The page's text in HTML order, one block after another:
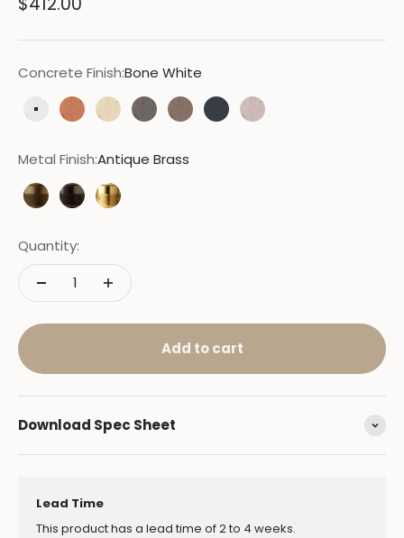
Concrete Finish:Bone White
Bone White
Terracotta
SandMossCocoaCharcoal
Nude
Metal Finish:Antique Brass
Antique Brass
BronzeNew Brass
Quantity:
Add to cart
Download Spec Sheet
Lead Time
This product has a lead time of 2 to 4 weeks.